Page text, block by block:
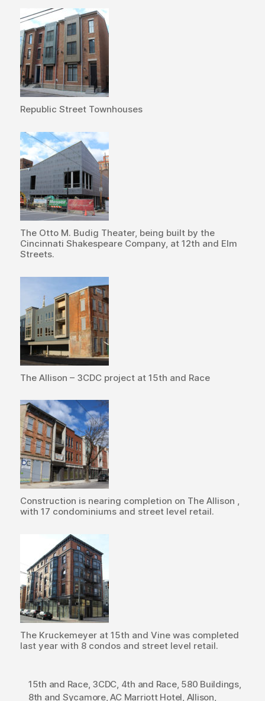
Republic Street Townhouses
The Otto M. Budig Theater, being built by the
Cincinnati Shakespeare Company, at 12th and Elm
Streets.
The Allison – 3CDC project at 15th and Race
Construction is nearing completion on The Allison ,
with 17 condominiums and street level retail.
The Kruckemeyer at 15th and Vine was completed
last year with 8 condos and street level retail.
15th and Race, 3CDC 4th and Race, 580 Buildings,
8th and Sycamore,AC Marriott Hotel Allison